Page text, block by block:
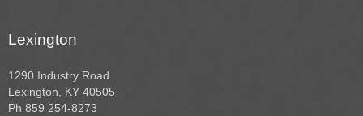
Lexington
1290 Industry Road
Lexington, KY 40505
Ph 859 254-8273